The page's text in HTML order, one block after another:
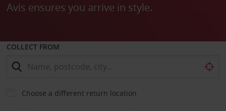
Avis ensures you arrive in style.
COLLECT FROM
Choose a different return location